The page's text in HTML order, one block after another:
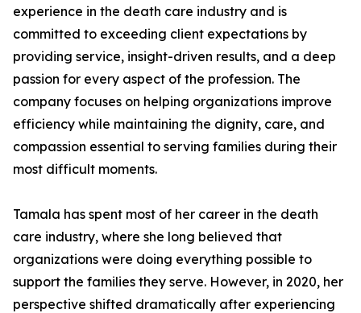
experience in the death care industry and is
committed to exceeding client expectations by
providing service, insight-driven results, and a deep
passion for every aspect of the profession. The
company focuses on helping organizations improve
efficiency while maintaining the dignity, care, and
compassion essential to serving families during their
most difficult moments.
Tamala has spent most of her career in the death
care industry, where she long believed that
organizations were doing everything possible to
support the families they serve. However, in 2020, her
perspective shifted dramatically after experiencing